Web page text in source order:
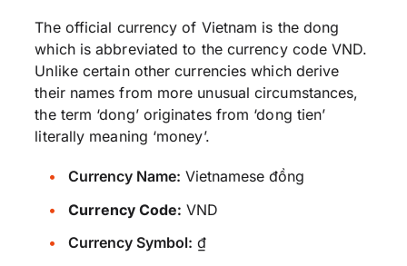
The official currency of Vietnam is the dong
which is abbreviated to the currency code VND.
Unlike certain other currencies which derive
their names from more unusual circumstances,
the term ‘dong’ originates from ‘dong tien’
literally meaning ‘money’.
Currency Name: Vietnamese đồng
Currency Code: VND
Currency Symbol: ₫